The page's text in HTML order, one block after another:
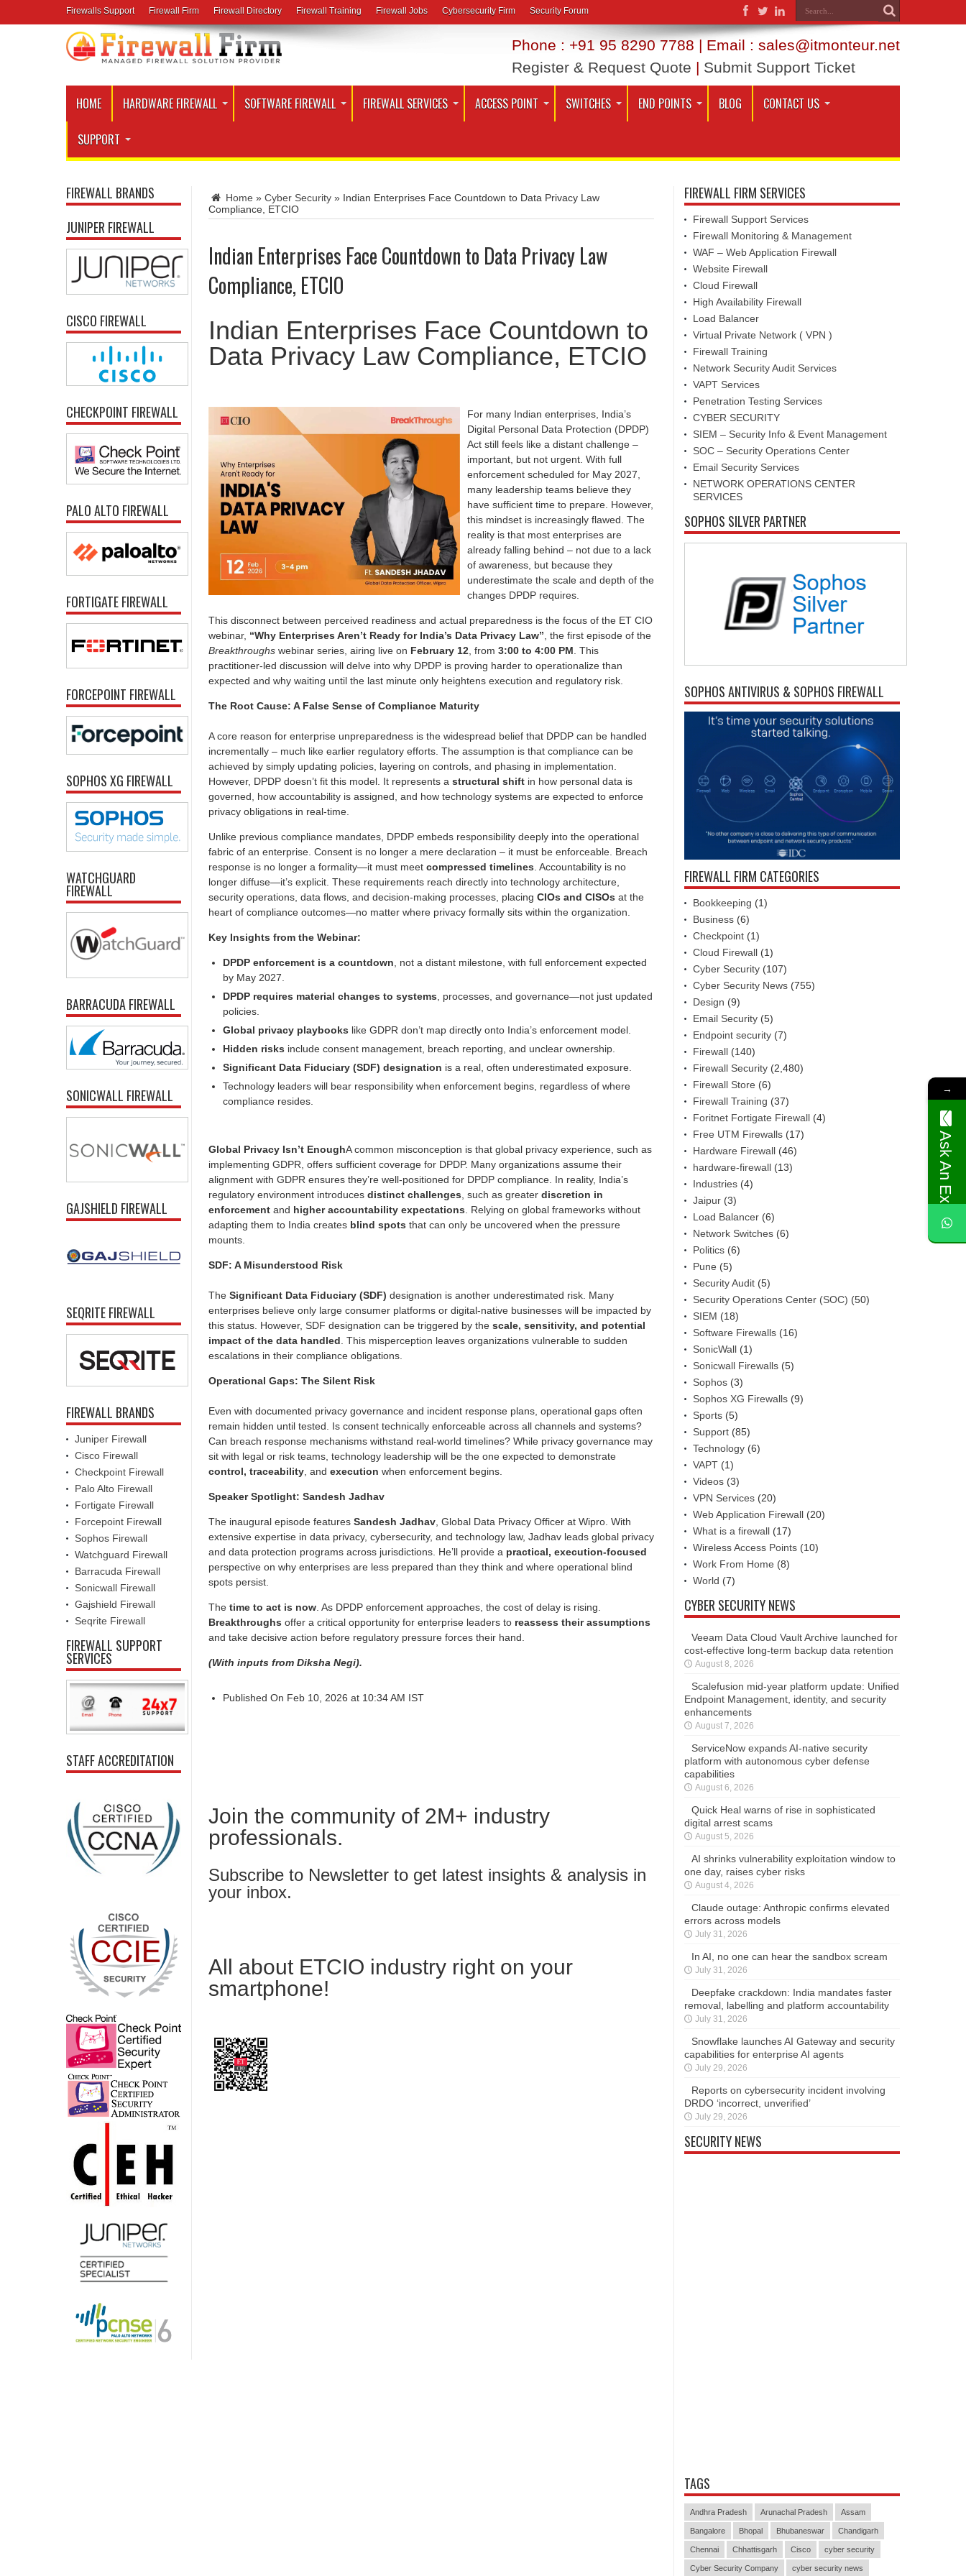
Firewalls Support Firewall Firm Firewall Directory Firewall Training Firewall Jobs Cybersecurity Firm Security Forum
Phone : +91 95 8290 7788 | Email : sales@itmonteur.net
Register & Request Quote | Submit Support Ticket
HOME HARDWARE FIREWALL SOFTWARE FIREWALL FIREWALL SERVICES ACCESS POINT SWITCHES END POINTS BLOG CONTACT US
SUPPORT
Home » Cyber Security » Indian Enterprises Face Countdown to Data Privacy Law
Compliance, ETCIO
Indian Enterprises Face Countdown to Data Privacy Law
Compliance, ETCIO
Indian Enterprises Face Countdown to
Data Privacy Law Compliance, ETCIO
For many Indian enterprises, India’s
Digital Personal Data Protection (DPDP)
Act still feels like a distant challenge –
important, but not urgent. With full
enforcement scheduled for May 2027,
many leadership teams believe they
have sufficient time to prepare. However,
this mindset is increasingly flawed. The
reality is that most enterprises are
already falling behind – not due to a lack
of awareness, but because they
underestimate the scale and depth of the
changes DPDP requires.
This disconnect between perceived readiness and actual preparedness is the focus of the ET CIO
webinar, “Why Enterprises Aren’t Ready for India’s Data Privacy Law” , the first episode of the
Breakthroughs webinar series, airing live on February 12 , from 3:00 to 4:00 PM . This
practitioner-led discussion will delve into why DPDP is proving harder to operationalize than
expected and why waiting until the last minute only heightens execution and regulatory risk.
The Root Cause: A False Sense of Compliance Maturity
A core reason for enterprise unpreparedness is the widespread belief that DPDP can be handled
incrementally – much like earlier regulatory efforts. The assumption is that compliance can be
achieved by simply updating policies, layering on controls, and phasing in implementation.
However, DPDP doesn’t fit this model. It represents a structural shift in how personal data is
governed, how accountability is assigned, and how technology systems are expected to enforce
privacy obligations in real-time.
Unlike previous compliance mandates, DPDP embeds responsibility deeply into the operational
fabric of an enterprise. Consent is no longer a mere declaration – it must be enforceable. Breach
response is no longer a formality—it must meet compressed timelines . Accountability is no
longer diffuse—it’s explicit. These requirements reach directly into technology architecture,
security operations, data flows, and decision-making processes, placing CIOs and CISOs at the
heart of compliance outcomes—no matter where privacy formally sits within the organization.
Key Insights from the Webinar:
DPDP enforcement is a countdown , not a distant milestone, with full enforcement expected
by May 2027.
DPDP requires material changes to systems , processes, and governance—not just updated
policies.
Global privacy playbooks like GDPR don’t map directly onto India’s enforcement model.
Hidden risks include consent management, breach reporting, and unclear ownership.
Significant Data Fiduciary (SDF) designation is a real, often underestimated exposure.
Technology leaders will bear responsibility when enforcement begins, regardless of where
compliance resides.
Global Privacy Isn’t EnoughA common misconception is that global privacy experience, such as
implementing GDPR, offers sufficient coverage for DPDP. Many organizations assume their
alignment with GDPR ensures they’re well-positioned for DPDP compliance. In reality, India’s
regulatory environment introduces distinct challenges , such as greater discretion in
enforcement and higher accountability expectations . Relying on global frameworks without
adapting them to India creates blind spots that can only be uncovered when the pressure
mounts.
SDF: A Misunderstood Risk
The Significant Data Fiduciary (SDF) designation is another underestimated risk. Many
enterprises believe only large consumer platforms or digital-native businesses will be impacted by
this status. However, SDF designation can be triggered by the scale, sensitivity, and potential
impact of the data handled . This misperception leaves organizations vulnerable to sudden
escalations in their compliance obligations.
Operational Gaps: The Silent Risk
Even with documented privacy governance and incident response plans, operational gaps often
remain hidden until tested. Is consent technically enforceable across all channels and systems?
Can breach response mechanisms withstand real-world timelines? While privacy governance may
sit with legal or risk teams, technology leadership will be the one expected to demonstrate
control, traceability , and execution when enforcement begins.
Speaker Spotlight: Sandesh Jadhav
The inaugural episode features Sandesh Jadhav , Global Data Privacy Officer at Wipro. With
extensive expertise in data privacy, cybersecurity, and technology law, Jadhav leads global privacy
and data protection programs across jurisdictions. He’ll provide a practical, execution-focused
perspective on why enterprises are less prepared than they think and where operational blind
spots persist.
The time to act is now . As DPDP enforcement approaches, the cost of delay is rising.
Breakthroughs offer a critical opportunity for enterprise leaders to reassess their assumptions
and take decisive action before regulatory pressure forces their hand.
(With inputs from Diksha Negi).
Published On Feb 10, 2026 at 10:34 AM IST
Join the community of 2M+ industry
professionals.
Subscribe to Newsletter to get latest insights & analysis in
your inbox.
All about ETCIO industry right on your
smartphone!
FIREWALL BRANDS
JUNIPER FIREWALL
CISCO FIREWALL
CHECKPOINT FIREWALL
PALO ALTO FIREWALL
FORTIGATE FIREWALL
FORCEPOINT FIREWALL
SOPHOS XG FIREWALL
WATCHGUARD
FIREWALL
BARRACUDA FIREWALL
SONICWALL FIREWALL
GAJSHIELD FIREWALL
SEQRITE FIREWALL
FIREWALL BRANDS
Juniper Firewall
Cisco Firewall
Checkpoint Firewall
Palo Alto Firewall
Fortigate Firewall
Forcepoint Firewall
Sophos Firewall
Watchguard Firewall
Barracuda Firewall
Sonicwall Firewall
Gajshield Firewall
Seqrite Firewall
FIREWALL SUPPORT
SERVICES
STAFF ACCREDITATION
FIREWALL FIRM SERVICES
Firewall Support Services
Firewall Monitoring & Management
WAF – Web Application Firewall
Website Firewall
Cloud Firewall
High Availability Firewall
Load Balancer
Virtual Private Network ( VPN )
Firewall Training
Network Security Audit Services
VAPT Services
Penetration Testing Services
CYBER SECURITY
SIEM – Security Info & Event Management
SOC – Security Operations Center
Email Security Services
NETWORK OPERATIONS CENTER
SERVICES
SOPHOS SILVER PARTNER
SOPHOS ANTIVIRUS & SOPHOS FIREWALL
FIREWALL FIRM CATEGORIES
Bookkeeping (1)
Business (6)
Checkpoint (1)
Cloud Firewall (1)
Cyber Security (107)
Cyber Security News (755)
Design (9)
Email Security (5)
Endpoint security (7)
Firewall (140)
Firewall Security (2,480)
Firewall Store (6)
Firewall Training (37)
Foritnet Fortigate Firewall (4)
Free UTM Firewalls (17)
Hardware Firewall (46)
hardware-firewall (13)
Industries (4)
Jaipur (3)
Load Balancer (6)
Network Switches (6)
Politics (6)
Pune (5)
Security Audit (5)
Security Operations Center (SOC) (50)
SIEM (18)
Software Firewalls (16)
SonicWall (1)
Sonicwall Firewalls (5)
Sophos (3)
Sophos XG Firewalls (9)
Sports (5)
Support (85)
Technology (6)
VAPT (1)
Videos (3)
VPN Services (20)
Web Application Firewall (20)
What is a firewall (17)
Wireless Access Points (10)
Work From Home (8)
World (7)
CYBER SECURITY NEWS
Veeam Data Cloud Vault Archive launched for
cost-effective long-term backup data retention
August 8, 2026
Scalefusion mid-year platform update: Unified
Endpoint Management, identity, and security
enhancements
August 7, 2026
ServiceNow expands AI-native security
platform with autonomous cyber defense
capabilities
August 6, 2026
Quick Heal warns of rise in sophisticated
digital arrest scams
August 5, 2026
AI shrinks vulnerability exploitation window to
one day, raises cyber risks
August 4, 2026
Claude outage: Anthropic confirms elevated
errors across models
July 31, 2026
In AI, no one can hear the sandbox scream
July 31, 2026
Deepfake crackdown: India mandates faster
removal, labelling and platform accountability
July 31, 2026
Snowflake launches AI Gateway and security
capabilities for enterprise AI agents
July 29, 2026
Reports on cybersecurity incident involving
DRDO ‘incorrect, unverified’
July 29, 2026
SECURITY NEWS
TAGS
Andhra Pradesh Arunachal Pradesh Assam
Bangalore Bhopal Bhubaneswar Chandigarh
Chennai Chhattisgarh Cisco cyber security
Cyber Security Company cyber security news
→
Ask An Expert